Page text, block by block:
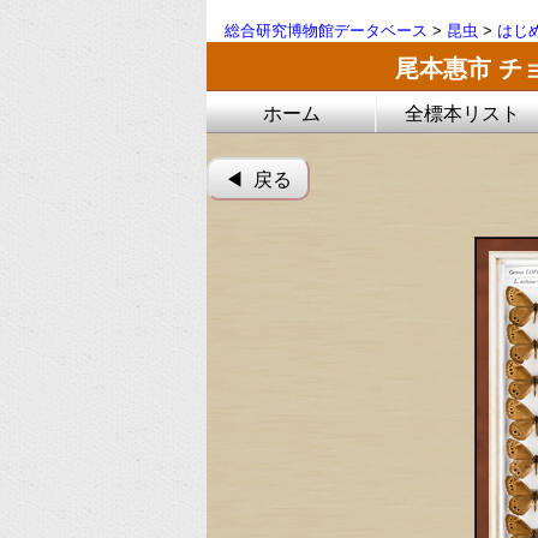
総合研究博物館データベース > 昆虫 > はじ
尾本惠市 チ
ホーム 全標本リスト
◀︎ 戻る